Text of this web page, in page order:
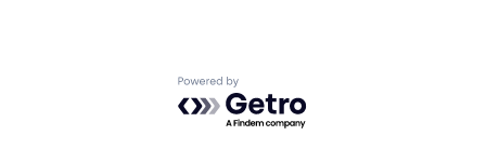
Powered by Getro.com